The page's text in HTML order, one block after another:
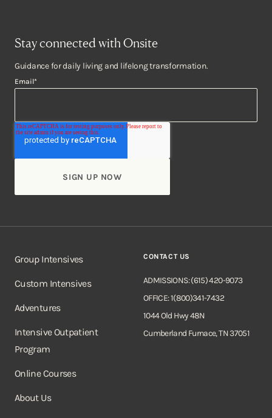
Stay connected with Onsite
Guidance for daily living and lifelong transformation.
Email*
Group Intensives
Custom Intensives
Adventures
Intensive Outpatient
Program
Online Courses
About Us
CONTACT US
ADMISSIONS: (615) 420-9073
OFFICE: 1(800)341-7432
1044 Old Hwy 48N
Cumberland Furnace, TN 37051